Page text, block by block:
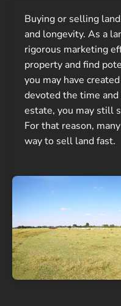
Buying or selling
and longevity. As a
rigorous marketing
property and find
you may have
devoted the time
estate, you may still
For that reason,
way to sell land fast.